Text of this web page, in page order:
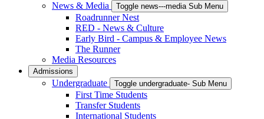
News & Media
Toggle news---media Sub Menu
Roadrunner Nest
RED - News & Culture
Early Bird - Campus & Employee News
The Runner
Media Resources
Admissions
Undergraduate Toggle undergraduate- Sub Menu
First Time Students
Transfer Students
International Students